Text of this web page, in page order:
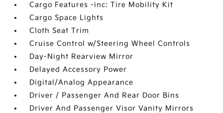
Cargo Features -inc: Tire Mobility Kit
Cargo Space Lights
Cloth Seat Trim
Cruise Control w/Steering Wheel Controls
Day-Night Rearview Mirror
Delayed Accessory Power
Digital/Analog Appearance
Driver / Passenger And Rear Door Bins
Driver And Passenger Visor Vanity Mirrors